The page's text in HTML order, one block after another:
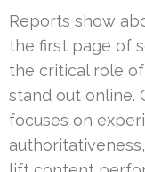
Reports show
the first page of
the critical role
stand out online.
focuses on